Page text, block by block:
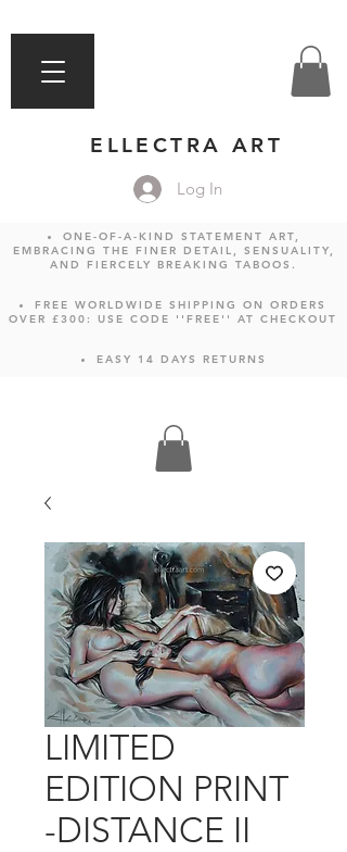
ELLECTRA ART
Log In
ONE-OF-A-KIND STATEMENT ART,
EMBRACING THE FINER DETAIL, SENSUALITY,
AND FIERCELY BREAKING TABOOS.
FREE WORLDWIDE SHIPPING ON ORDERS
OVER £300: USE CODE ''FREE'' AT CHECKOUT
EASY 14 DAYS RETURNS
LIMITED
EDITION PRINT
-DISTANCE II